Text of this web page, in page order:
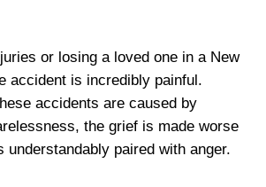
or losing a loved one in a New
accident is incredibly painful.
accidents are caused by
the grief is made worse
understandably paired with anger.